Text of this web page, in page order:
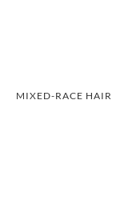
MIXED-RACE HAIR